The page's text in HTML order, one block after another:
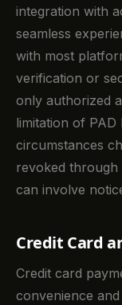
integration with
seamless
with most
verification or
only authorized
limitation of PAD
circumstances
revoked
can involve
Credit Card
Credit card
convenience